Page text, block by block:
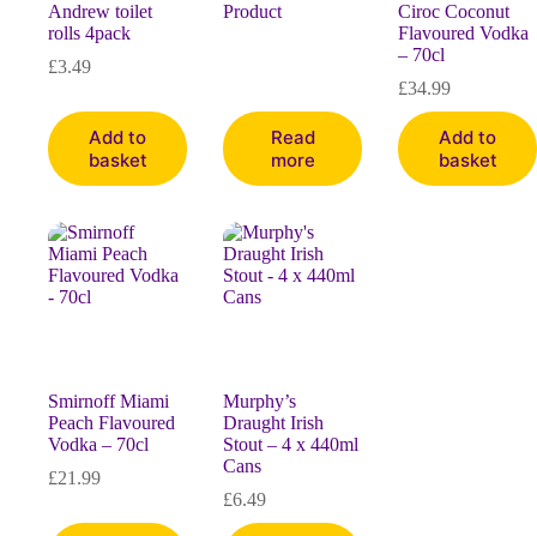
Andrew toilet
rolls 4pack
£3.49
Add to
basket
Product
Read
more
Ciroc Coconut
Flavoured Vodka
– 70cl
£34.99
Add to
basket
Smirnoff Miami
Peach Flavoured
Vodka – 70cl
£21.99
Murphy’s
Draught Irish
Stout – 4 x 440ml
Cans
£6.49